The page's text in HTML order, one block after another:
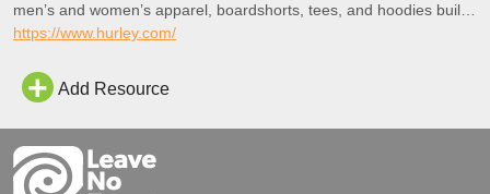
men’s and women’s apparel, boardshorts, tees, and hoodies built
for movement, inspired by Southern California living.
https://www.hurley.com/
Add Resource